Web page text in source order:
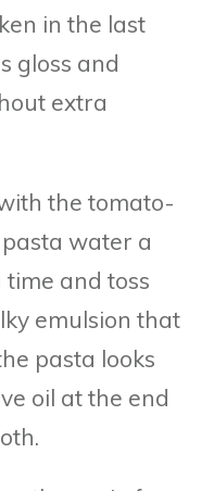
in the last
gloss and
extra
the tomato-
water a
and toss
emulsion that
pasta looks
oil at the end